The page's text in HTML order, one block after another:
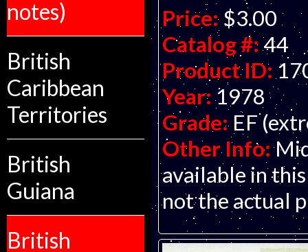
notes)
British
Caribbean
Territories
British
Guiana
British
Price: $3.00
Catalog #:44
Product ID:
Year: 1978
Grade: EF
Other Info:
available in
not the actual